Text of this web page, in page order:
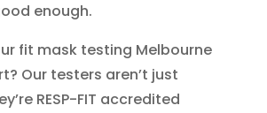
enough.
fit mask testing Melbourne
Our testers aren’t just
RESP-FIT accredited